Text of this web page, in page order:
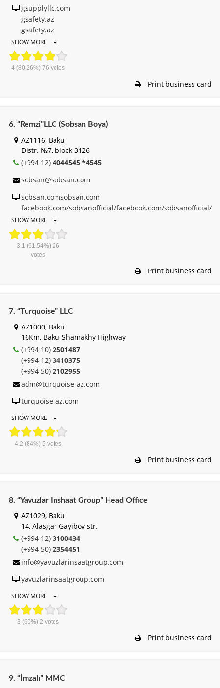
gsupplyllc.com
gsafety.az
gsafety.az
SHOW MORE
4 (80.26%) 76 votes
Print business card
6. “Remzi”LLC (Sobsan Boya)
AZ1116, Baku
Distr. №7, block 3126
(+994 12) 4044545 *4545
sobsan@sobsan.com
sobsan.comsobsan.com
facebook.com/sobsanofficial/facebook.com/sobsanofficial/
SHOW MORE
3.1 (61.54%) 26
votes
Print business card
7. “Turquoise” LLC
AZ1000, Baku
16Km, Baku-Shamakhy Highway
(+994 10) 2501487
(+994 12) 3410375
(+994 50) 2102955
adm@turquoise-az.com
turquoise-az.com
SHOW MORE
4.2 (84%) 5 votes
Print business card
8. “Yavuzlar Inshaat Group” Head Office
AZ1029, Baku
14, Alasgar Gayibov str.
(+994 12) 3100434
(+994 50) 2354451
info@yavuzlarinsaatgroup.com
yavuzlarinsaatgroup.com
SHOW MORE
3 (60%) 2 votes
Print business card
9. “İmzalı” MMC